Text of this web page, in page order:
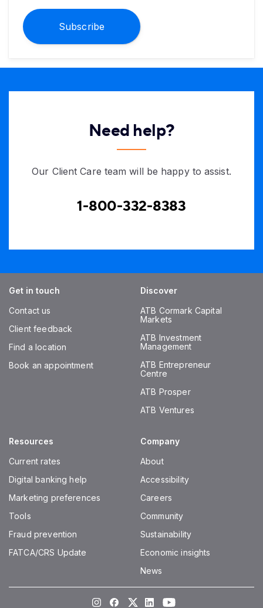
Subscribe
Need help?
Our Client Care team will be happy to assist.
1-800-332-8383
Get in touch
Contact us
Client feedback
Find a location
Book an appointment
Discover
ATB Cormark Capital
Markets
ATB Investment
Management
ATB Entrepreneur
Centre
ATB Prosper
ATB Ventures
Resources
Current rates
Digital banking help
Marketing preferences
Tools
Fraud prevention
FATCA/CRS Update
Company
About
Accessibility
Careers
Community
Sustainability
Economic insights
News
InstagramFacebook
TwitterLinkedInYoutube